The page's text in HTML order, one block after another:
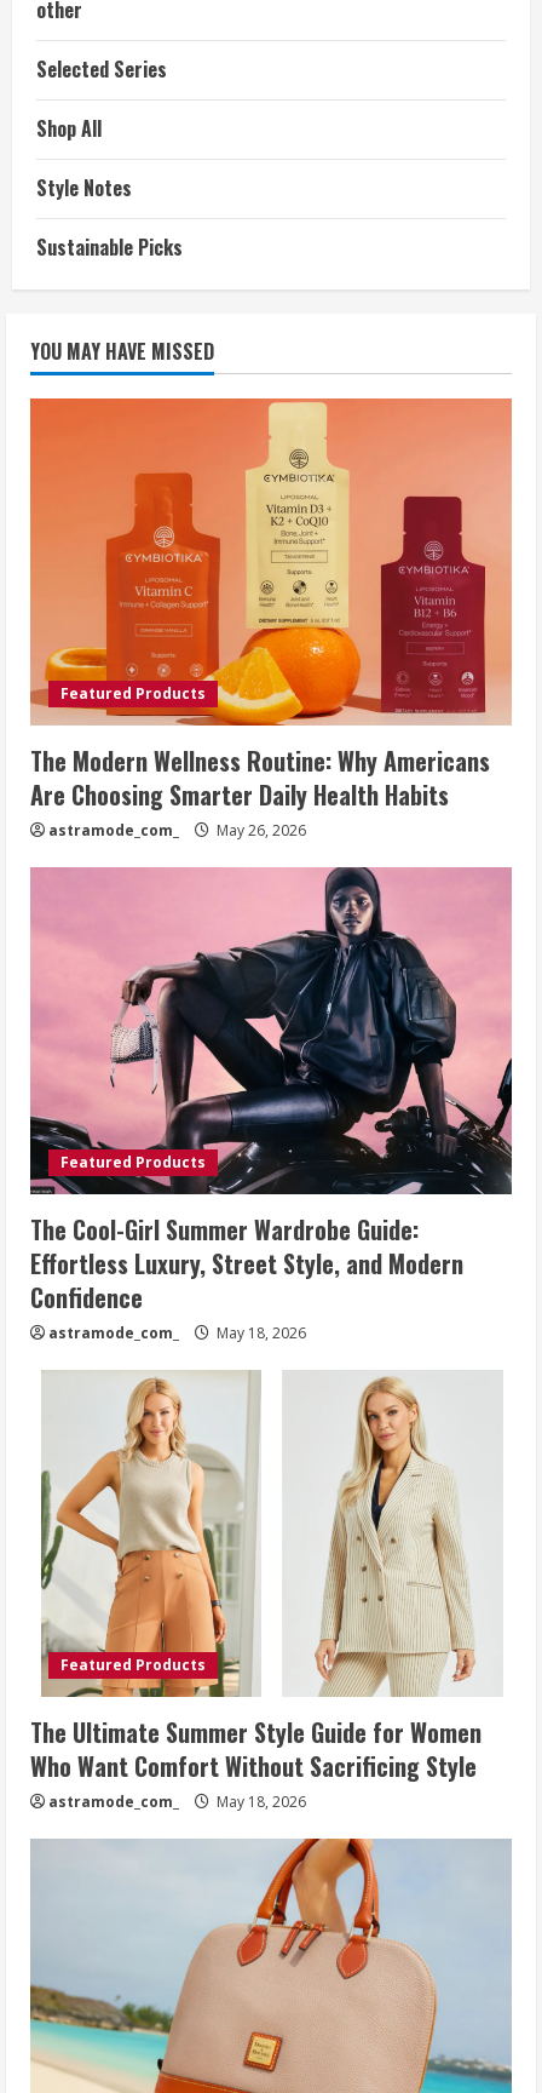
other
Selected Series
Shop All
Style Notes
Sustainable Picks
YOU MAY HAVE MISSED
Featured Products
The Modern Wellness Routine: Why Americans
Are Choosing Smarter Daily Health Habits
astramode_com_ May 26, 2026
Featured Products
The Cool-Girl Summer Wardrobe Guide:
Effortless Luxury, Street Style, and Modern
Confidence
astramode_com_ May 18, 2026
Featured Products
The Ultimate Summer Style Guide for Women
Who Want Comfort Without Sacrificing Style
astramode_com_ May 18, 2026